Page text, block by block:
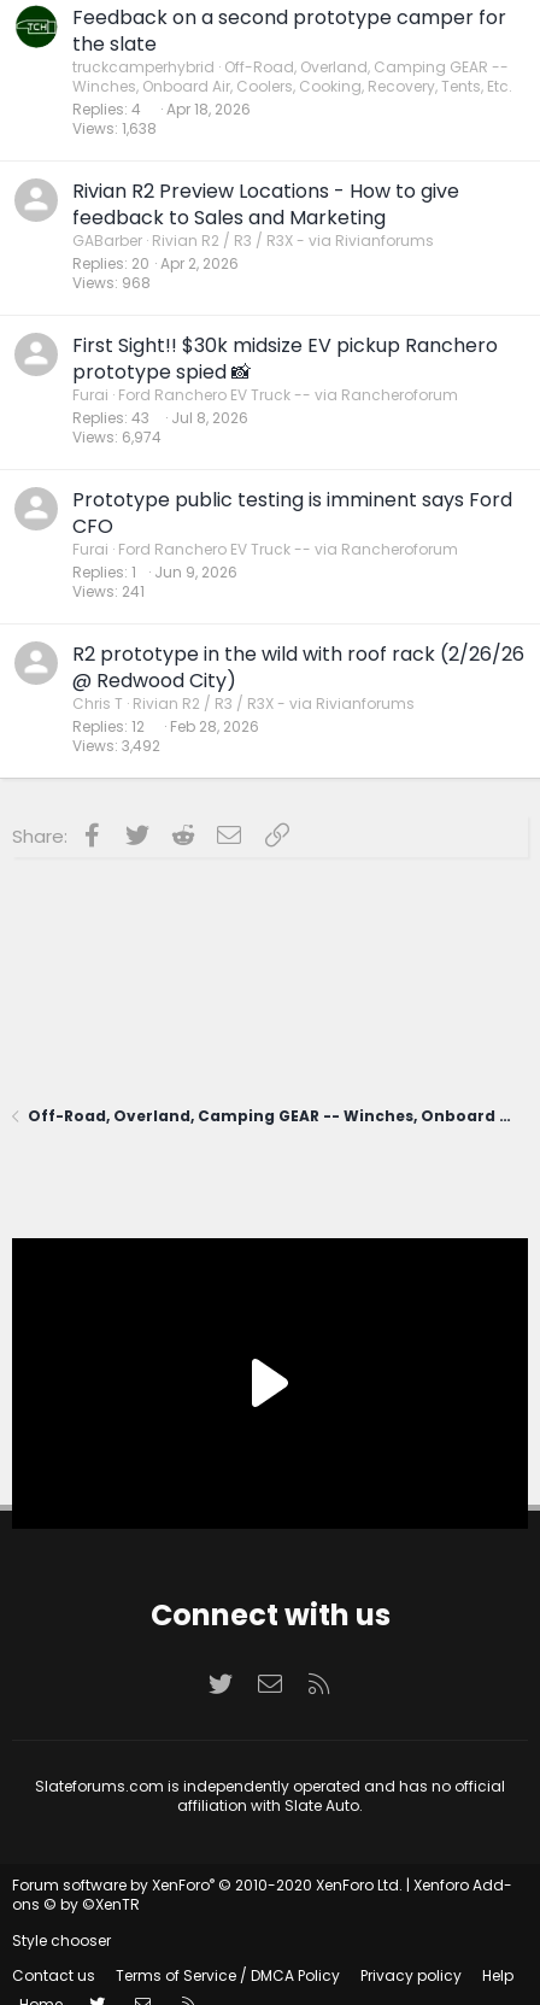
Feedback on a second prototype camper for
the slate
truckcamperhybrid Off-Road, Overland, Camping GEAR --
Winches, Onboard Air, Coolers, Cooking, Recovery, Tents, Etc.
Replies 4
Views 1,638
Apr 18, 2026
Rivian R2 Preview Locations - How to give
feedback to Sales and Marketing
GABarber Rivian R2 / R3 / R3X - via Rivianforums
Replies 20
Views 968
Apr 2, 2026
First Sight!! $30k midsize EV pickup Ranchero
prototype spied 📸
Furai Ford Ranchero EV Truck -- via Rancheroforum
Replies 43
Views 6,974
Jul 8, 2026
Prototype public testing is imminent says Ford
CFO
Furai Ford Ranchero EV Truck -- via Rancheroforum
Replies 1
Views 241
Jun 9, 2026
R2 prototype in the wild with roof rack (2/26/26
@ Redwood City)
Chris T Rivian R2 / R3 / R3X - via Rivianforums
Replies 12
Views 3,492
Feb 28, 2026
Share: Facebook
Twitter RedditEmailLink
Off-Road, Overland, Camping GEAR -- Winches, Onboard Air, Coolers, Cooking, Recovery, Tents, Etc.
Connect with us
TwitterContact us
Slateforums.com is independently operated and has no official
affiliation with Slate Auto.
Forum software by XenForo® © 2010-2020 XenForo Ltd. | Xenforo Add-
ons © by ©XenTR
Style chooser
Contact us
Terms of Service / DMCA Policy Privacy policy
Help